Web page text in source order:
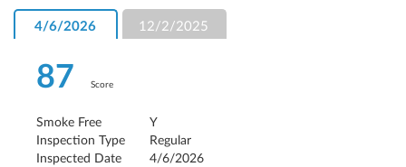
4/6/2026 12/2/2025
87 Score
Smoke Free
Y
Inspection Type
Regular
Inspected Date
4/6/2026